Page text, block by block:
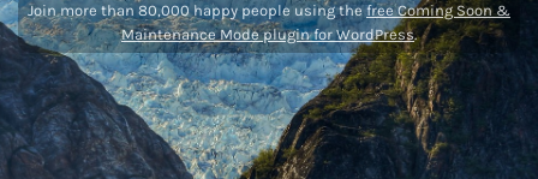
Join more than 80,000 happy people using thefree Coming Soon &
Maintenance Mode plugin for WordPress.